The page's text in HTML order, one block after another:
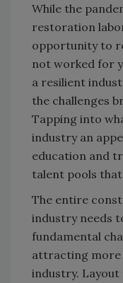
While the
restoration
opportunity to
not worked for
a resilient
the challenges
Tapping into
industry an
education and
talent pools that
The entire
industry needs
fundamental
attracting more
industry.